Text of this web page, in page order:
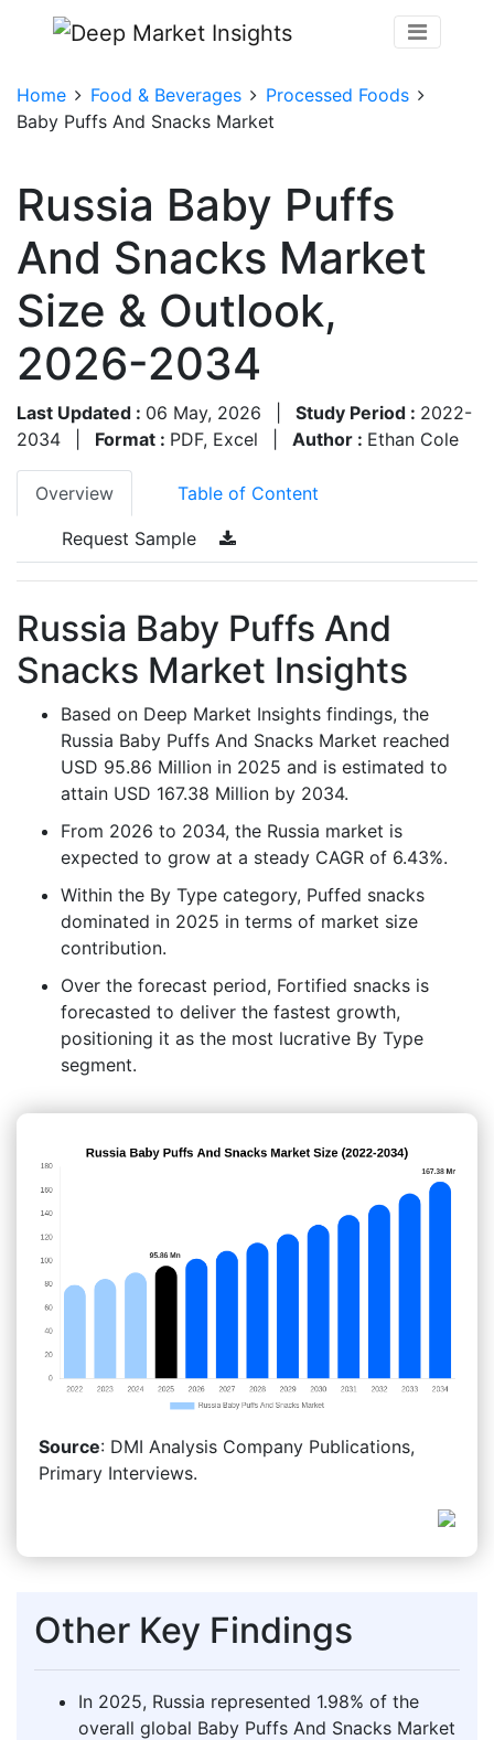
Home Food & Beverages
Processed Foods
Baby Puffs And Snacks Market
Russia Baby Puffs
And Snacks Market
Size & Outlook,
2026-2034
Last Updated : 06 May, 2026 Study Period : 2022-
2034
Format : PDF, Excel Author : Ethan Cole
Overview Table of Content
Request Sample
Russia Baby Puffs And
Snacks Market Insights
Based on Deep Market Insights findings, the
Russia Baby Puffs And Snacks Market reached
USD 95.86 Million in 2025 and is estimated to
attain USD 167.38 Million by 2034.
From 2026 to 2034, the Russia market is
expected to grow at a steady CAGR of 6.43%.
Within the By Type category, Puffed snacks
dominated in 2025 in terms of market size
contribution.
Over the forecast period, Fortified snacks is
forecasted to deliver the fastest growth,
positioning it as the most lucrative By Type
segment.
Source: DMI Analysis Company Publications,
Primary Interviews.
Other Key Findings
In 2025, Russia represented 1.98% of the
overall global Baby Puffs And Snacks Market